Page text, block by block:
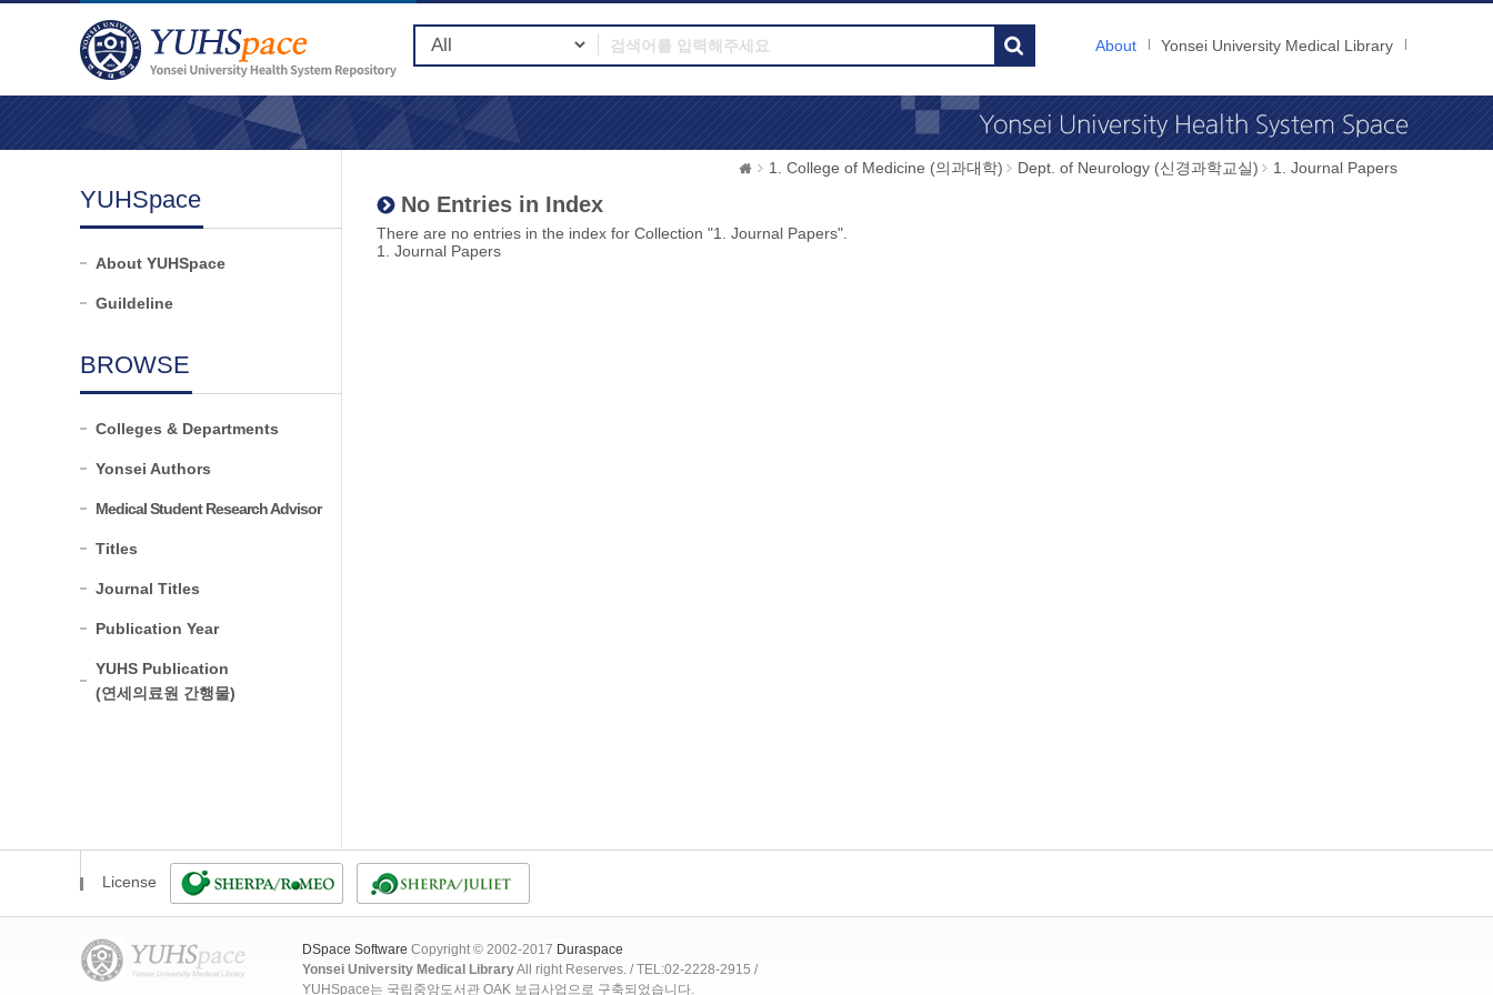
About Yonsei University Medical Library
YUHSpace
About YUHSpace
Guildeline
BROWSE
Colleges & Departments
Yonsei Authors
Medical Student Research Advisor
Titles
Journal Titles
Publication Year
YUHS Publication
(연세의료원 간행물)
1. College of Medicine (의과대학) Dept. of Neurology (신경과학교실) 1. Journal Papers
No Entries in Index
There are no entries in the index for Collection "1. Journal Papers".
1. Journal Papers
License
DSpace Software Copyright © 2002-2017 Duraspace
Yonsei University Medical LibraryAll right Reserves. / TEL:02-2228-2915 /
YUHSpace는 국립중앙도서관 OAK 보급사업으로 구축되었습니다.